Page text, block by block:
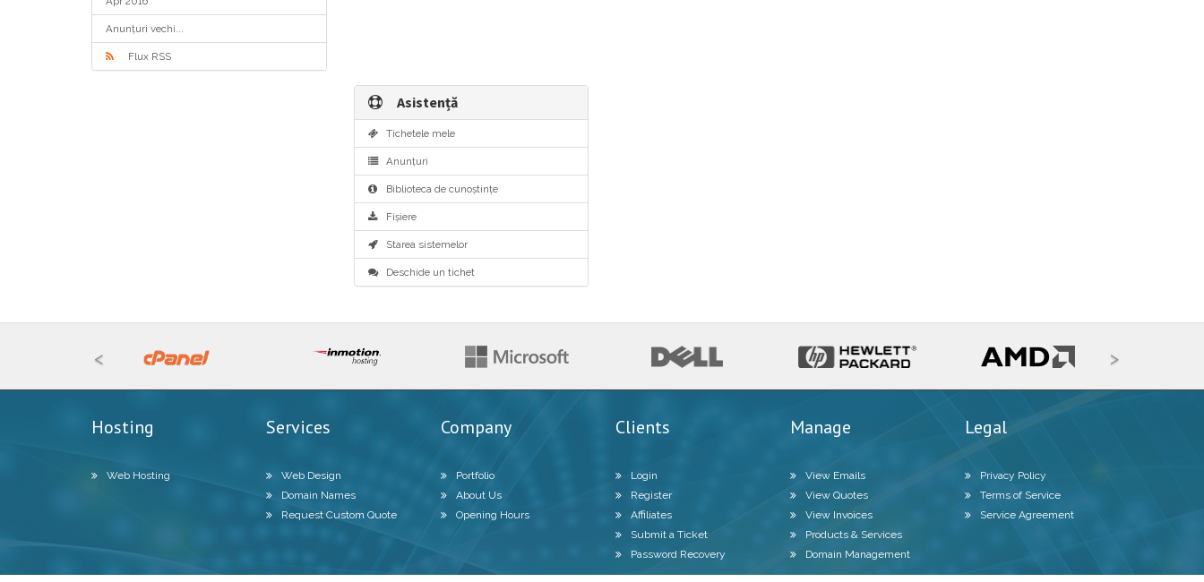
Anunțuri vechi...
Flux RSS
Asistență
Tichetele mele
Anunțuri
Biblioteca de cunoștințe
Fișiere
Starea sistemelor
Deschide un tichet
< >
Hosting
Web Hosting
Services
Web Design
Domain Names
Request Custom Quote
Company
Portfolio
About Us
Opening Hours
Clients
Login
Register
Affiliates
Submit a Ticket
Password Recovery
Manage
View Emails
View Quotes
View Invoices
Products & Services
Domain Management
Legal
Privacy Policy
Terms of Service
Service Agreement